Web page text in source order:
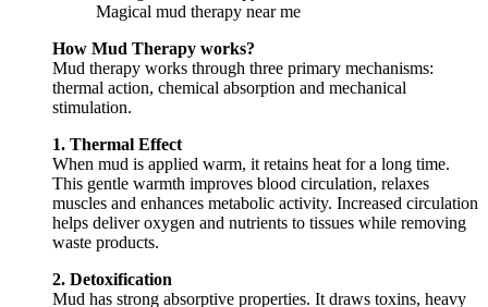
Magical mud therapy near me
How Mud Therapy works?
Mud therapy works through three primary mechanisms:
thermal action, chemical absorption and mechanical
stimulation.
1. Thermal Effect
When mud is applied warm, it retains heat for a long time.
This gentle warmth improves blood circulation, relaxes
muscles and enhances metabolic activity. Increased circulation
helps deliver oxygen and nutrients to tissues while removing
waste products.
2. Detoxification
Mud has strong absorptive properties. It draws toxins, heavy